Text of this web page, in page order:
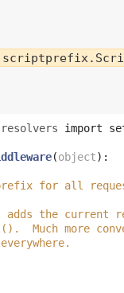
import
(object):
for all
adds the current
Much more